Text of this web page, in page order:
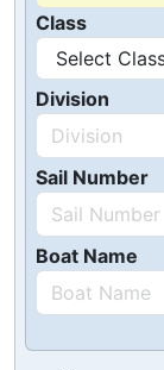
Class
Division
Sail Number
Boat Name